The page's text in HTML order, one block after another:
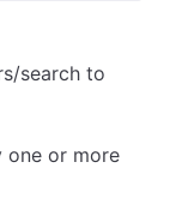
search to
one or more